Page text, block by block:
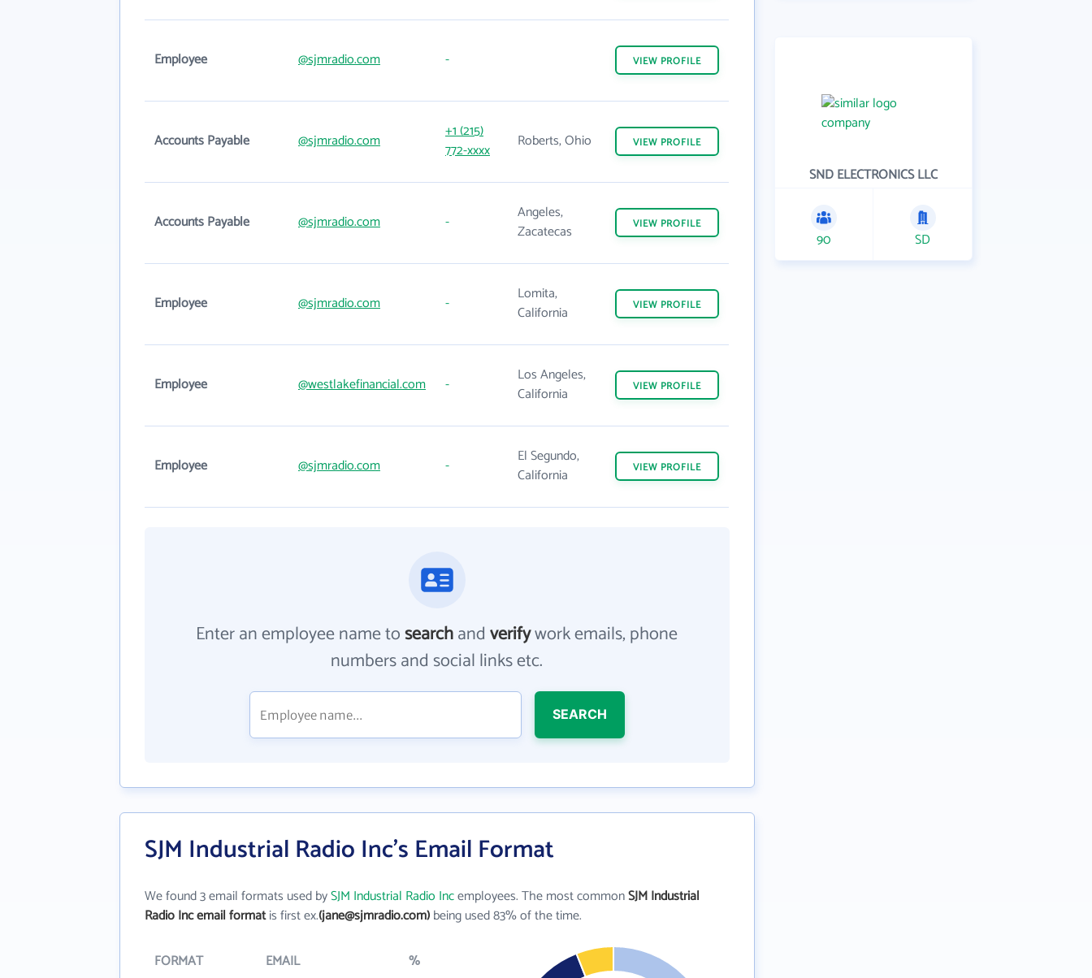
Employee @sjmradio.com - VIEW PROFILE
Accounts Payable @sjmradio.com
+1 (215)
772-xxxx
Roberts, Ohio VIEW PROFILE
Accounts Payable @sjmradio.com -
Angeles,
Zacatecas
VIEW PROFILE
Employee @sjmradio.com -
Lomita,
California
VIEW PROFILE
Employee @westlakefinancial.com -
Los Angeles,
California
VIEW PROFILE
Employee @sjmradio.com -
El Segundo,
California
VIEW PROFILE
Enter an employee name tosearchandverifywork emails, phone
numbers and social links etc.
SEARCH
SJM Industrial Radio Inc's Email Format
We found 3 email formats used bySJM Industrial Radio Incemployees. The most commonSJM Industrial
Radio Inc email formatis first ex.(jane@sjmradio.com)being used 83% of the time.
FORMAT EMAIL
%
SND ELECTRONICS LLC
90 SD